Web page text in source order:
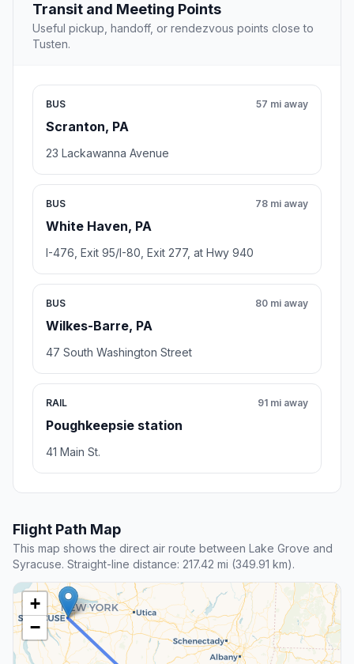
Transit and Meeting Points
Useful pickup, handoff, or rendezvous points close to
Tusten.
BUS
Scranton, PA
57 mi away
23 Lackawanna Avenue
BUS
White Haven, PA
78 mi away
I-476, Exit 95/I-80, Exit 277, at Hwy 940
BUS
Wilkes-Barre, PA
80 mi away
47 South Washington Street
RAIL
Poughkeepsie station
91 mi away
41 Main St.
Flight Path Map
This map shows the direct air route between Lake Grove and
Syracuse. Straight-line distance: 217.42 mi (349.91 km).
+
−